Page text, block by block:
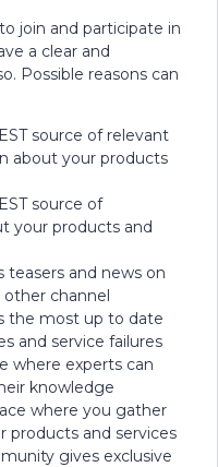
join and participate in
a clear and
Possible reasons can
source of relevant
about your products
source of
your products and
teasers and news on
channel
the most up to date
and service failures
where experts can
knowledge
where you gather
products and services
gives exclusive